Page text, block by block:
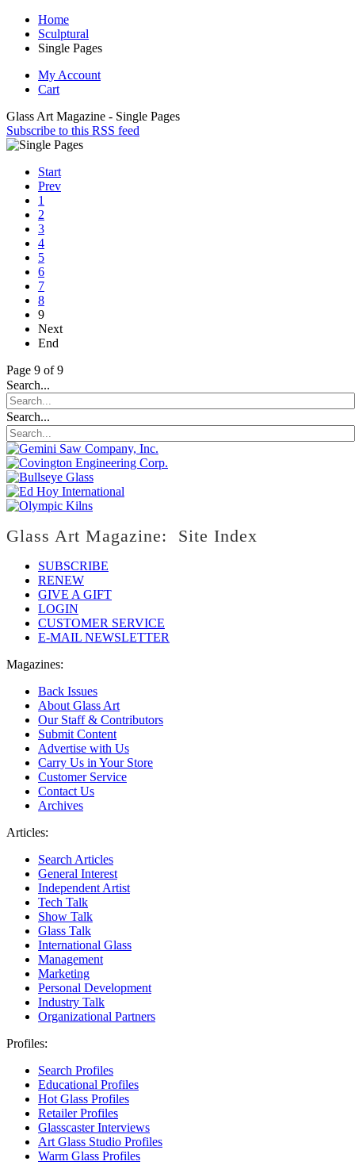
Home
Sculptural
Single Pages
My Account
Cart
Glass Art Magazine - Single Pages
Subscribe to this RSS feed
Start
Prev
1
2
3
4
5
6
7
8
9
Next
End
Page 9 of 9
Search...
Search...
Glass Art Magazine: Site Index
SUBSCRIBE
RENEW
GIVE A GIFT
LOGIN
CUSTOMER SERVICE
E-MAIL NEWSLETTER
Magazines:
Back Issues
About Glass Art
Our Staff & Contributors
Submit Content
Advertise with Us
Carry Us in Your Store
Customer Service
Contact Us
Archives
Articles:
Search Articles
General Interest
Independent Artist
Tech Talk
Show Talk
Glass Talk
International Glass
Management
Marketing
Personal Development
Industry Talk
Organizational Partners
Profiles:
Search Profiles
Educational Profiles
Hot Glass Profiles
Retailer Profiles
Glasscaster Interviews
Art Glass Studio Profiles
Warm Glass Profiles